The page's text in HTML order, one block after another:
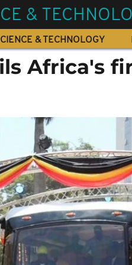
&
& TECHNOLOGY
Africa's